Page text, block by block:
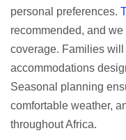
personal preferences.
recommended, and
coverage. Families
accommodations
Seasonal planning
comfortable weather,
throughout Africa.